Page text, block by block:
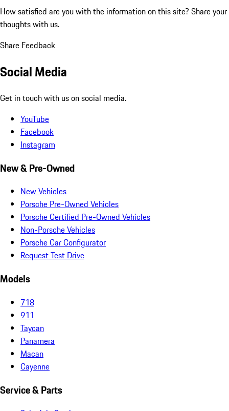
How satisfied are you with the information on this site? Share your
thoughts with us.
Share Feedback
Social Media
Get in touch with us on social media.
YouTube
Facebook
Instagram
New & Pre-Owned
New Vehicles
Porsche Pre-Owned Vehicles
Porsche Certified Pre-Owned Vehicles
Non-Porsche Vehicles
Porsche Car Configurator
Request Test Drive
Models
718
911
Taycan
Panamera
Macan
Cayenne
Service & Parts